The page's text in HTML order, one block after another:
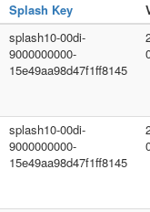
Splash Key
splash10-00di-
9000000000-
15e49aa98d47f1ff8145
splash10-00di-
9000000000-
15e49aa98d47f1ff8145